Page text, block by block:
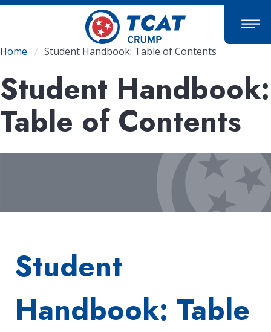
Skip
content
Breadcrumb
Home Student Handbook: Table of Contents
Student Handbook:
Table of Contents
Student
Handbook: Table